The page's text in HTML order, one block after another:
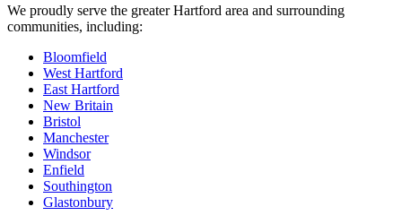
We proudly serve the greater Hartford area and surrounding
communities, including:
Bloomfield
West Hartford
East Hartford
New Britain
Bristol
Manchester
Windsor
Enfield
Southington
Glastonbury